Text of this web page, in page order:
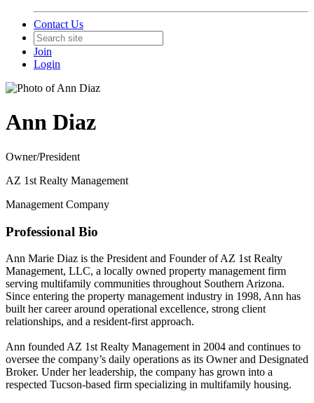
Contact Us
Join
Login
Ann Diaz
Owner/President
AZ 1st Realty Management
Management Company
Professional Bio
Ann Marie Diaz is the President and Founder of AZ 1st Realty
Management, LLC, a locally owned property management firm
serving multifamily communities throughout Southern Arizona.
Since entering the property management industry in 1998, Ann has
built her career around operational excellence, strong client
relationships, and a resident-first approach.
Ann founded AZ 1st Realty Management in 2004 and continues to
oversee the company’s daily operations as its Owner and Designated
Broker. Under her leadership, the company has grown into a
respected Tucson-based firm specializing in multifamily housing.